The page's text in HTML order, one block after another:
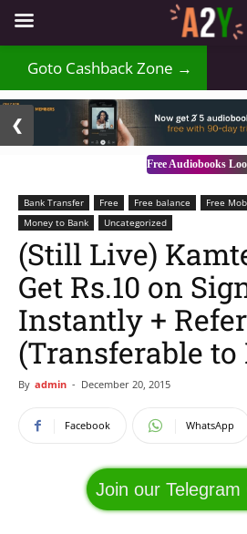
Goto Cashback Zone →
Free Audiobooks
❮
Bank Transfer Free Free balance Free
Money to Bank
Uncategorized
(Still Live)
Get Rs.10 on
Instantly +
(Transferable to
By admin - December 20, 2015
Facebook WhatsApp
Join our Telegram